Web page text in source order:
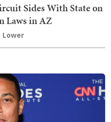
Sides With State on
Laws in AZ
Lower